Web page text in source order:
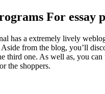
For essay
has a extremely lively
from the blog, you’ll
third one. As well as, you
the shoppers.